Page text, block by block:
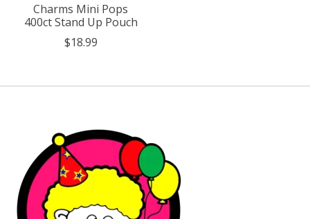
Charms Mini Pops
400ct Stand Up Pouch
$18.99